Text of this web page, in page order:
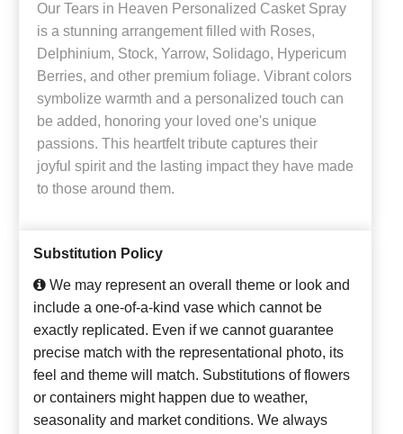
Our Tears in Heaven Personalized Casket Spray
is a stunning arrangement filled with Roses,
Delphinium, Stock, Yarrow, Solidago, Hypericum
Berries, and other premium foliage. Vibrant colors
symbolize warmth and a personalized touch can
be added, honoring your loved one's unique
passions. This heartfelt tribute captures their
joyful spirit and the lasting impact they have made
to those around them.
Substitution Policy
We may represent an overall theme or look and
include a one-of-a-kind vase which cannot be
exactly replicated. Even if we cannot guarantee
precise match with the representational photo, its
feel and theme will match. Substitutions of flowers
or containers might happen due to weather,
seasonality and market conditions. We always